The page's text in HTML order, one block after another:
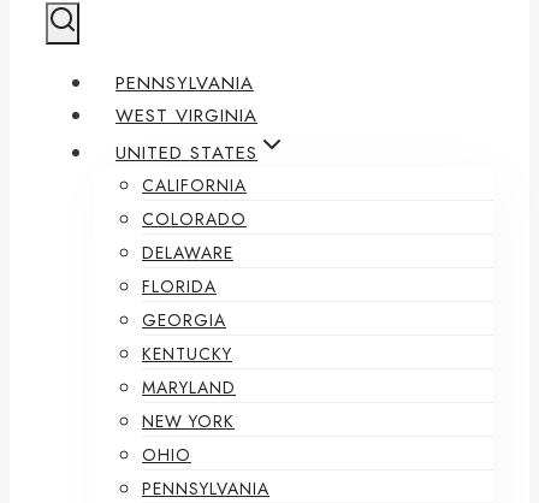
PENNSYLVANIA
WEST VIRGINIA
UNITED STATES
CALIFORNIA
COLORADO
DELAWARE
FLORIDA
GEORGIA
KENTUCKY
MARYLAND
NEW YORK
OHIO
PENNSYLVANIA